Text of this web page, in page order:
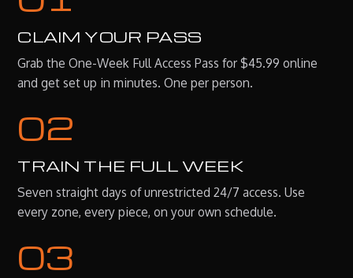
CLAIM YOUR PASS
Grab the One-Week Full Access Pass for $45.99 online
and get set up in minutes. One per person.
02
TRAIN THE FULL WEEK
Seven straight days of unrestricted 24/7 access. Use
every zone, every piece, on your own schedule.
03